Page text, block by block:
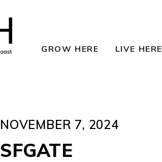
GROW HERE LIVE HERE
NOVEMBER 7, 2024
SFGATE